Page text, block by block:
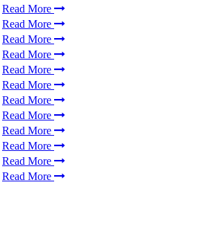
Read More
Read More
Read More
Read More
Read More
Read More
Read More
Read More
Read More
Read More
Read More
Read More